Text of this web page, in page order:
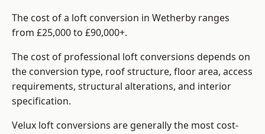
The cost of a loft conversion in Wetherby ranges
from £25,000 to £90,000+.
The cost of professional loft conversions depends on
the conversion type, roof structure, floor area, access
requirements, structural alterations, and interior
specification.
Velux loft conversions are generally the most cost-